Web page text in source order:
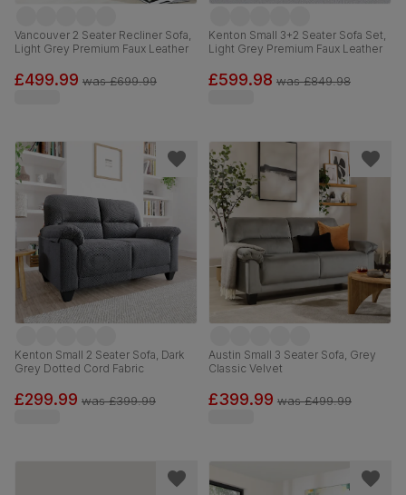
Vancouver 2 Seater Recliner Sofa,
Light Grey Premium Faux Leather
£499.99 was£699.99
Kenton Small 3+2 Seater Sofa Set,
Light Grey Premium Faux Leather
£599.98 was£849.98
Kenton Small 2 Seater Sofa, Dark
Grey Dotted Cord Fabric
£299.99 was£399.99
Austin Small 3 Seater Sofa, Grey
Classic Velvet
£399.99 was£499.99